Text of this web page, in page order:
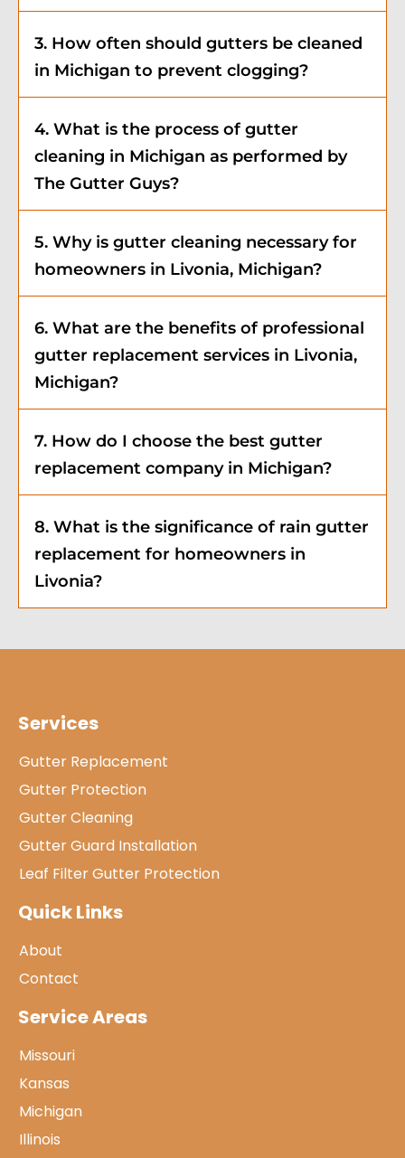
3. How often should gutters be cleaned
in Michigan to prevent clogging?
4. What is the process of gutter
cleaning in Michigan as performed by
The Gutter Guys?
5. Why is gutter cleaning necessary for
homeowners in Livonia, Michigan?
6. What are the benefits of professional
gutter replacement services in Livonia,
Michigan?
7. How do I choose the best gutter
replacement company in Michigan?
8. What is the significance of rain gutter
replacement for homeowners in
Livonia?
Services
Gutter Replacement
Gutter Protection
Gutter Cleaning
Gutter Guard Installation
Leaf Filter Gutter Protection
Quick Links
About
Contact
Service Areas
Missouri
Kansas
Michigan
Illinois